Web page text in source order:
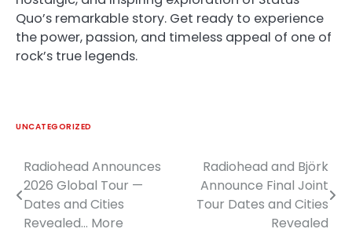
Quo’s remarkable story. Get ready to experience
the power, passion, and timeless appeal of one of
rock’s true legends.
UNCATEGORIZED
Post
navigation
Radiohead Announces
2026 Global Tour —
Dates and Cities
Revealed… More
Radiohead and Björk
Announce Final Joint
Tour Dates and Cities
Revealed